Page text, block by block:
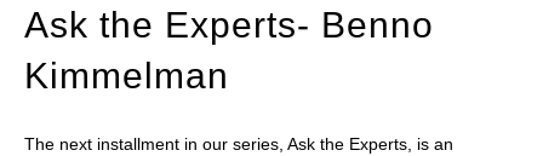
Ask the Experts- Benno
Kimmelman
The next installment in our series, Ask the Experts, is an